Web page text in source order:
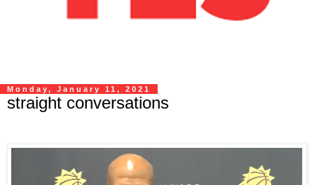
Monday, January 11, 2021
straight conversations